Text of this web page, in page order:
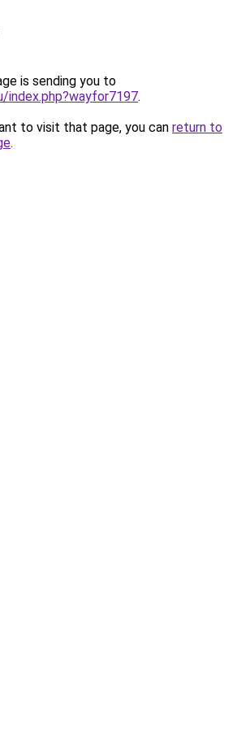
is sending you to
index.php?wayfor7197.
to visit that page, you can return to
.